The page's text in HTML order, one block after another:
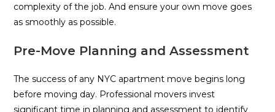
complexity of the job. And ensure your own move goes
as smoothly as possible.
Pre-Move Planning and Assessment
The success of any NYC apartment move begins long
before moving day. Professional movers invest
significant time in planning and assessment to identify